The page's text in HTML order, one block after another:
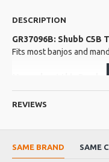
DESCRIPTION
GR37096B: Shubb C5B
Fits most banjos and
More about this
Product Features
Now with the roller
REVIEWS
SAME BRAND SAME